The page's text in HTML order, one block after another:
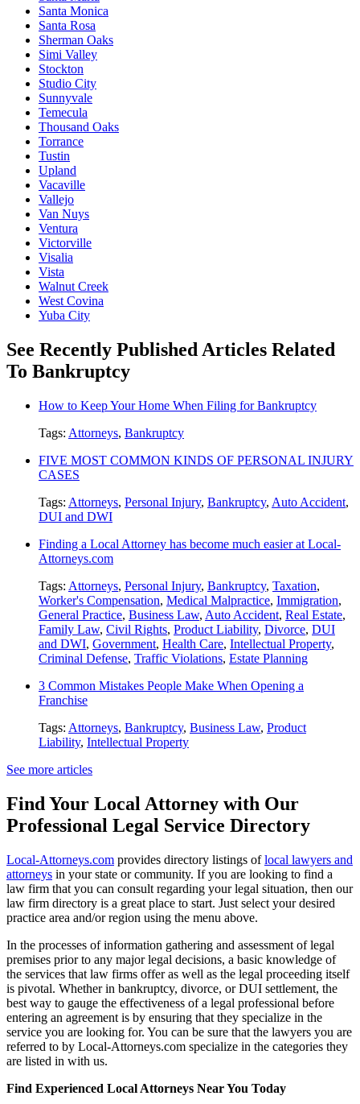
Santa Monica
Santa Rosa
Sherman Oaks
Simi Valley
Stockton
Studio City
Sunnyvale
Temecula
Thousand Oaks
Torrance
Tustin
Upland
Vacaville
Vallejo
Van Nuys
Ventura
Victorville
Visalia
Vista
Walnut Creek
West Covina
Yuba City
See Recently Published Articles Related
To Bankruptcy
How to Keep Your Home When Filing for Bankruptcy
Tags: Attorneys, Bankruptcy
FIVE MOST COMMON KINDS OF PERSONAL INJURY
CASES
Tags: Attorneys, Personal Injury, Bankruptcy, Auto Accident,
DUI and DWI
Finding a Local Attorney has become much easier at Local-
Attorneys.com
Tags: Attorneys, Personal Injury, Bankruptcy, Taxation,
Worker's Compensation, Medical Malpractice, Immigration,
General Practice, Business Law, Auto Accident, Real Estate,
Family Law, Civil Rights, Product Liability, Divorce, DUI
and DWI, Government, Health Care, Intellectual Property,
Criminal Defense, Traffic Violations, Estate Planning
3 Common Mistakes People Make When Opening a
Franchise
Tags: Attorneys, Bankruptcy, Business Law, Product
Liability, Intellectual Property
See more articles
Find Your Local Attorney with Our
Professional Legal Service Directory
Local-Attorneys.com provides directory listings oflocal lawyers and
attorneys in your state or community. If you are looking to find a
law firm that you can consult regarding your legal situation, then our
law firm directory is a great place to start. Just select your desired
practice area and/or region using the menu above.
In the processes of information gathering and assessment of legal
premises prior to any major legal decisions, a basic knowledge of
the services that law firms offer as well as the legal proceeding itself
is pivotal. Whether in bankruptcy, divorce, or DUI settlement, the
best way to gauge the effectiveness of a legal professional before
entering an agreement is by ensuring that they specialize in the
service you are looking for. You can be sure that the lawyers you are
referred to by Local-Attorneys.com specialize in the categories they
are listed in with us.
Find Experienced Local Attorneys Near You Today